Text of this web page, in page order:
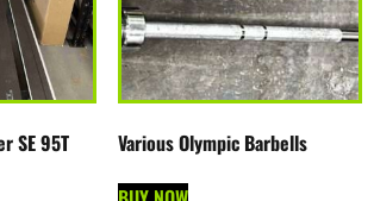
SE 95T
Various Olympic Barbells